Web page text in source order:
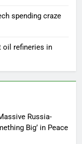
spending craze
oil refineries in
Russia-
Big’ in Peace